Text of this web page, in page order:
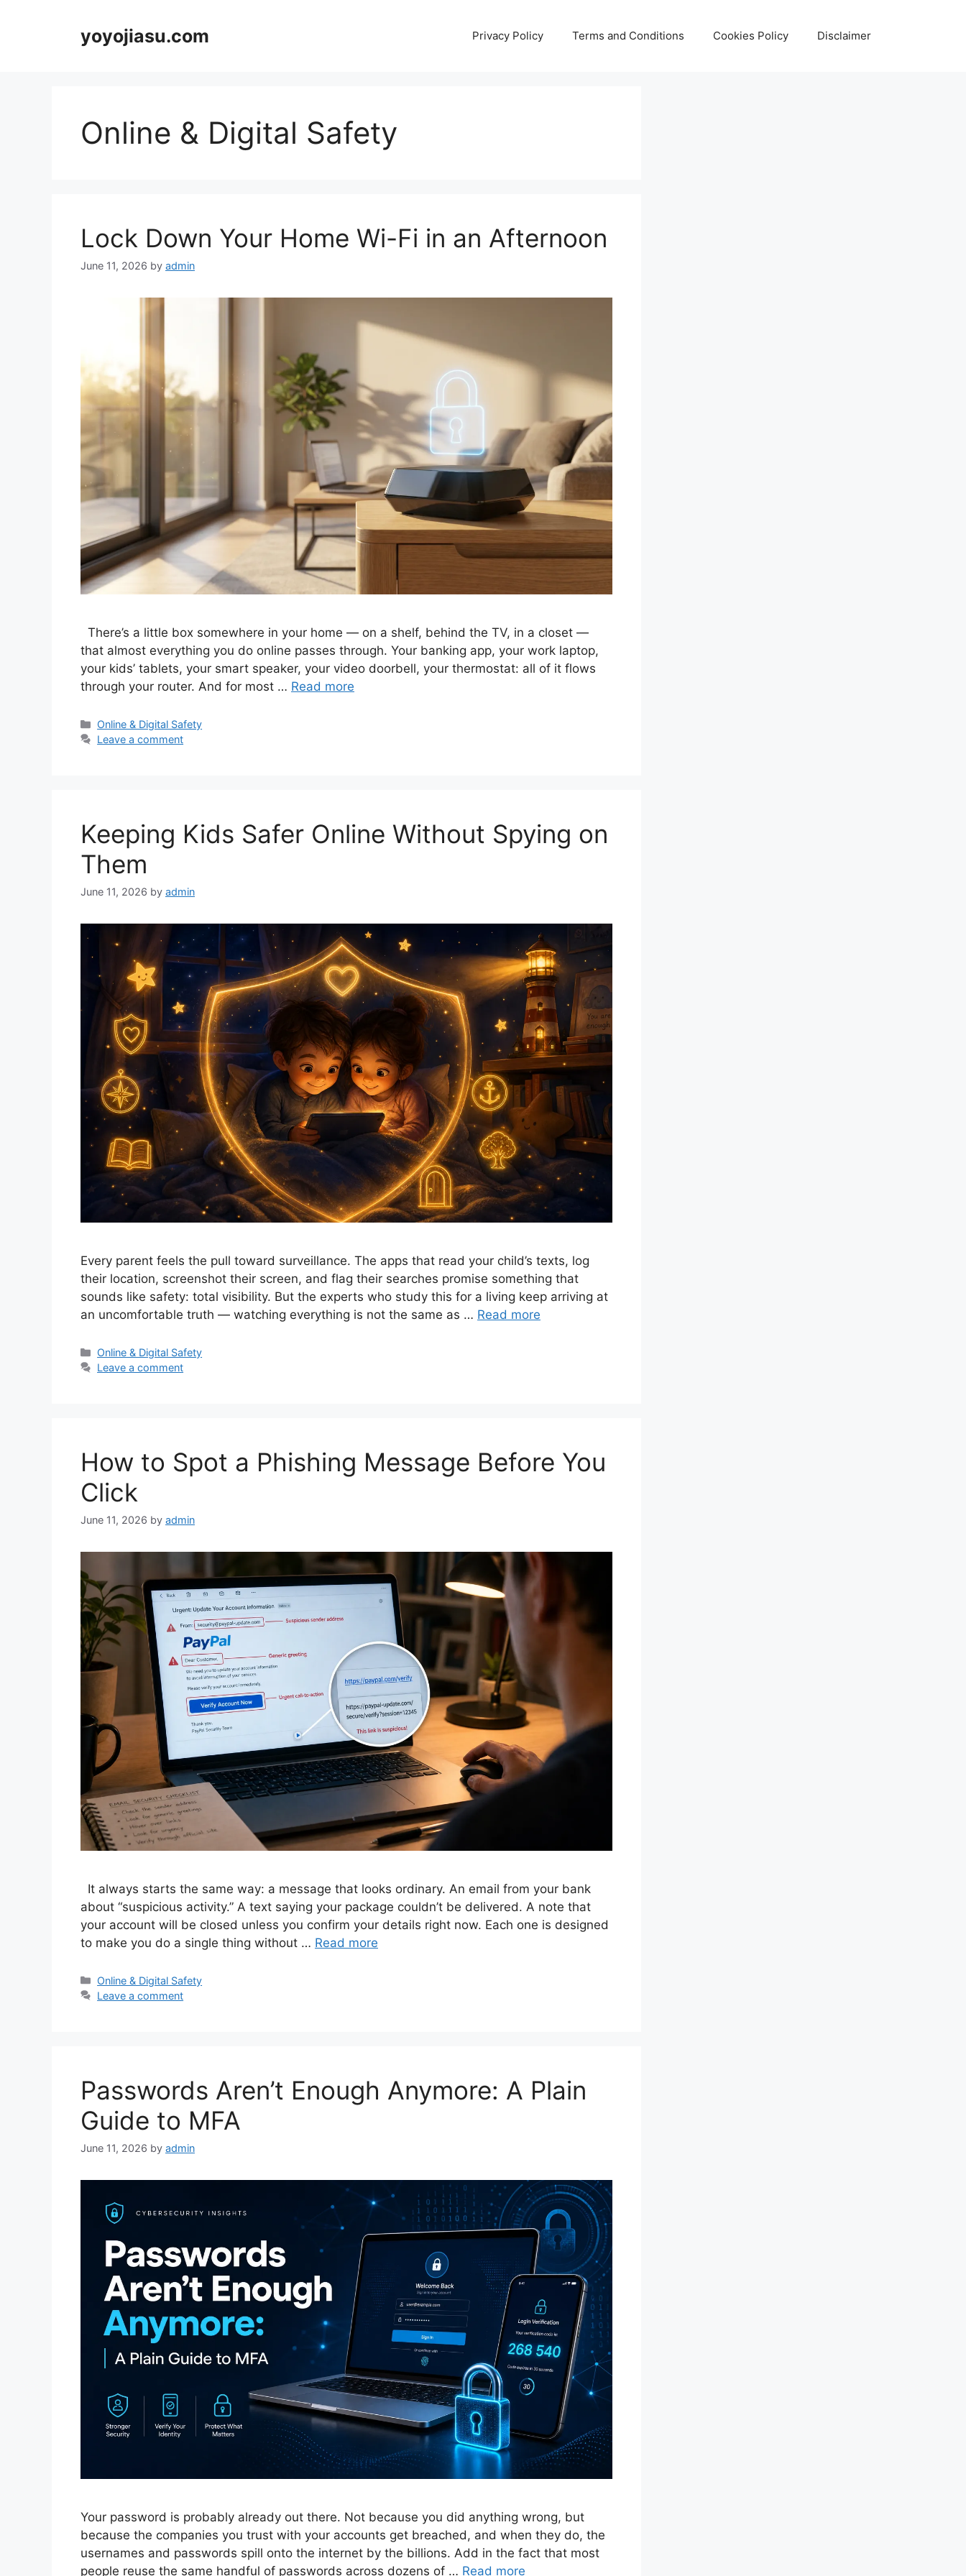
yoyojiasu.com Privacy Policy Terms and Conditions Cookies Policy Disclaimer
Online & Digital Safety
Lock Down Your Home Wi-Fi in an Afternoon
June 11, 2026 by admin
There’s a little box somewhere in your home — on a shelf, behind the TV, in a closet —
that almost everything you do online passes through. Your banking app, your work laptop,
your kids’ tablets, your smart speaker, your video doorbell, your thermostat: all of it flows
through your router. And for most … Read more
Categories
Online & Digital Safety
Leave a comment
Keeping Kids Safer Online Without Spying on
Them
June 11, 2026 by admin
Every parent feels the pull toward surveillance. The apps that read your child’s texts, log
their location, screenshot their screen, and flag their searches promise something that
sounds like safety: total visibility. But the experts who study this for a living keep arriving at
an uncomfortable truth — watching everything is not the same as … Read more
Categories
Online & Digital Safety
Leave a comment
How to Spot a Phishing Message Before You
Click
June 11, 2026 by admin
It always starts the same way: a message that looks ordinary. An email from your bank
about “suspicious activity.” A text saying your package couldn’t be delivered. A note that
your account will be closed unless you confirm your details right now. Each one is designed
to make you do a single thing without … Read more
Categories
Online & Digital Safety
Leave a comment
Passwords Aren’t Enough Anymore: A Plain
Guide to MFA
June 11, 2026 by admin
Your password is probably already out there. Not because you did anything wrong, but
because the companies you trust with your accounts get breached, and when they do, the
usernames and passwords spill onto the internet by the billions. Add in the fact that most
people reuse the same handful of passwords across dozens of … Read more